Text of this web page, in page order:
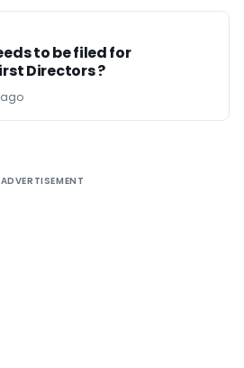
to be filed for
Directors ?
ADVERTISEMENT